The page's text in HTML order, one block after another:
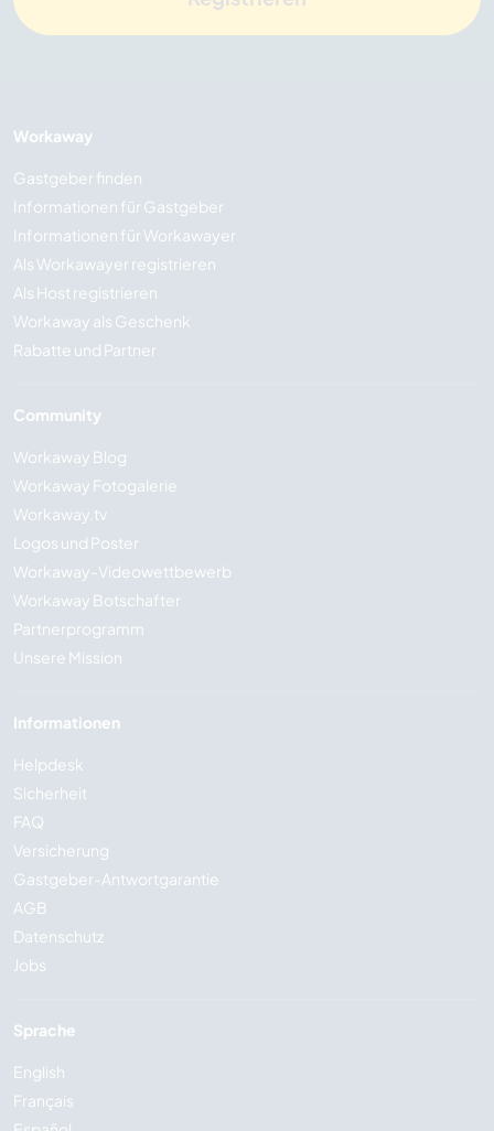
Workaway
Gastgeber finden
Informationen für Gastgeber
Informationen für Workawayer
Als Workawayer registrieren
Als Host registrieren
Workaway als Geschenk
Rabatte und Partner
Community
Workaway Blog
Workaway Fotogalerie
Workaway.tv
Logos und Poster
Workaway-Videowettbewerb
Workaway Botschafter
Partnerprogramm
Unsere Mission
Informationen
Helpdesk
Sicherheit
FAQ
Versicherung
Gastgeber-Antwortgarantie
AGB
Datenschutz
Jobs
Sprache
English
Français